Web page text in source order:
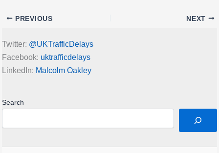
PREVIOUS NEXT
Twitter: @UKTrafficDelays
Facebook: uktrafficdelays
LinkedIn: Malcolm Oakley
Search